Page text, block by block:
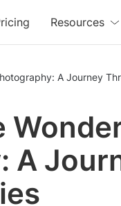
Resources
A Journey
A